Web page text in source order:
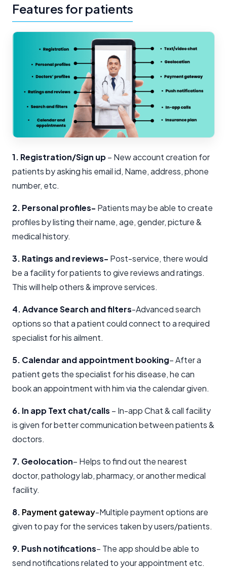
Features for patients
1. Registration/Sign up– New account creation for
patients by asking his email id, Name, address, phone
number, etc.
2. Personal profiles- Patients may be able to create
profiles by listing their name, age, gender, picture &
medical history.
3. Ratings and reviews- Post-service, there would
be a facility for patients to give reviews and ratings.
This will help others & improve services.
4. Advance Search and filters-Advanced search
options so that a patient could connect to a required
specialist for his ailment.
5. Calendar and appointment booking– After a
patient gets the specialist for his disease, he can
book an appointment with him via the calendar given.
6. In app Text chat/calls – In-app Chat & call facility
is given for better communication between patients &
doctors.
7. Geolocation– Helps to find out the nearest
doctor, pathology lab, pharmacy, or another medical
facility.
8. Payment gateway-Multiple payment options are
given to pay for the services taken by users/patients.
9. Push notifications– The app should be able to
send notifications related to your appointment etc.